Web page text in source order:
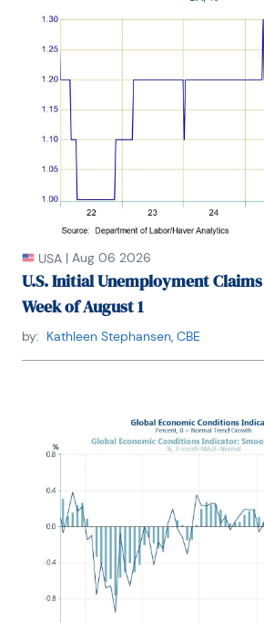
USA | Aug 06 2026
U.S. Initial Unemployment
Week of August 1
by: Kathleen Stephansen, CBE